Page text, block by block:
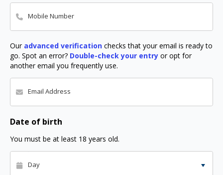
Mobile Number
Our advanced verification checks that your email is ready to
go. Spot an error? Double-check your entry or opt for
another email you frequently use.
Email Address
Date of birth
You must be at least 18 years old.
Day